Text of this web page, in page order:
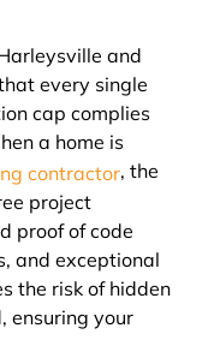
and
every single
cap complies
a home is
contractor, the
project
proof of code
and exceptional
the risk of hidden
ensuring your